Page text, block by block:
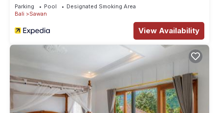
Parking Pool
Designated Smoking Area
Bali
Sawan
View Availability